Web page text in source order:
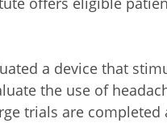
a device that
the use of
trials are